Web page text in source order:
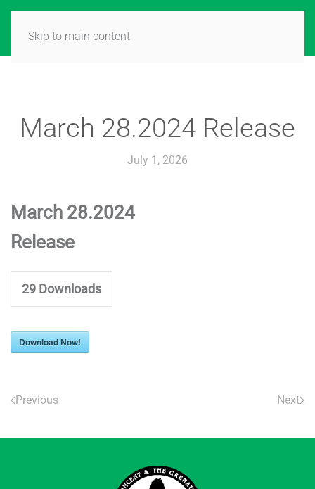
Skip to main content
March 28.2024 Release
July 1, 2026
March 28.2024
Release
29 Downloads
Download Now!
Previous Next